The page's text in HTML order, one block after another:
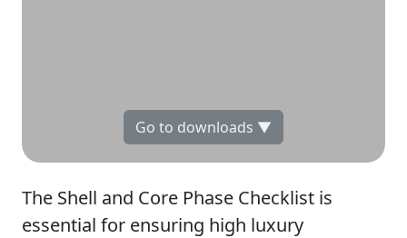
Go to downloads ▼
The Shell and Core Phase Checklist is
essential for ensuring high luxury